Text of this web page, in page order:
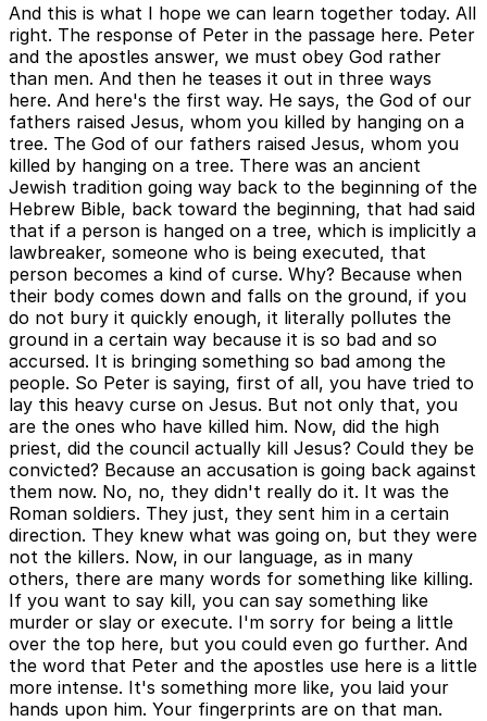
And this is what I hope we can learn together today. All
right. The response of Peter in the passage here. Peter
and the apostles answer, we must obey God rather
than men. And then he teases it out in three ways
here. And here's the first way. He says, the God of our
fathers raised Jesus, whom you killed by hanging on a
tree. The God of our fathers raised Jesus, whom you
killed by hanging on a tree. There was an ancient
Jewish tradition going way back to the beginning of the
Hebrew Bible, back toward the beginning, that had said
that if a person is hanged on a tree, which is implicitly a
lawbreaker, someone who is being executed, that
person becomes a kind of curse. Why? Because when
their body comes down and falls on the ground, if you
do not bury it quickly enough, it literally pollutes the
ground in a certain way because it is so bad and so
accursed. It is bringing something so bad among the
people. So Peter is saying, first of all, you have tried to
lay this heavy curse on Jesus. But not only that, you
are the ones who have killed him. Now, did the high
priest, did the council actually kill Jesus? Could they be
convicted? Because an accusation is going back against
them now. No, no, they didn't really do it. It was the
Roman soldiers. They just, they sent him in a certain
direction. They knew what was going on, but they were
not the killers. Now, in our language, as in many
others, there are many words for something like killing.
If you want to say kill, you can say something like
murder or slay or execute. I'm sorry for being a little
over the top here, but you could even go further. And
the word that Peter and the apostles use here is a little
more intense. It's something more like, you laid your
hands upon him. Your fingerprints are on that man.